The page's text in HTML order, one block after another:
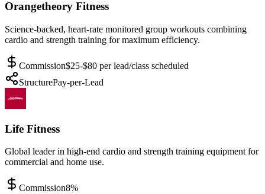
Orangetheory Fitness
Science-backed, heart-rate monitored group workouts combining
cardio and strength training for maximum efficiency.
Commission$25-$80 per lead/class scheduled
StructurePay-per-Lead
Life Fitness
Global leader in high-end cardio and strength training equipment for
commercial and home use.
Commission8%